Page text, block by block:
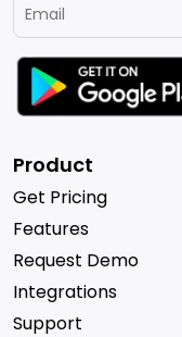
Product
Get Pricing
Features
Request Demo
Integrations
Support